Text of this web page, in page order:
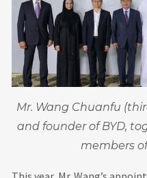
Mr. Wang Chuanfu
and founder of BYD,
members